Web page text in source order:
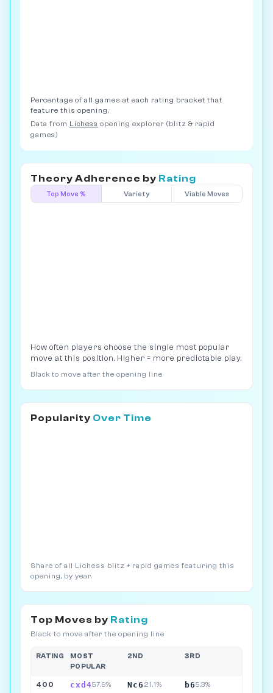
Percentage of all games at each rating bracket that
feature this opening.
Data from Lichess opening explorer (blitz & rapid
games)
Theory Adherence by Rating
Top Move % Variety Viable Moves
How often players choose the single most popular
move at this position. Higher = more predictable play.
Black to move after the opening line
Popularity Over Time
Share of all Lichess blitz + rapid games featuring this
opening, by year.
Top Moves by Rating
Black to move after the opening line
RATING
MOST
POPULAR
2ND 3RD
400 cxd457.9% Nc6 21.1% b65.3%